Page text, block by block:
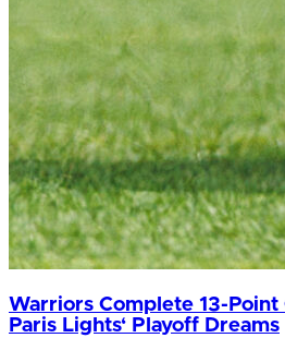
Warriors Complete 13-Point
Paris Lights‘ Playoff Dreams